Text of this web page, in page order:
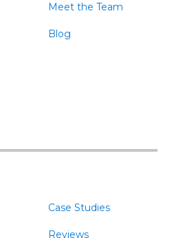
Meet the Team
Blog
Case Studies
Reviews